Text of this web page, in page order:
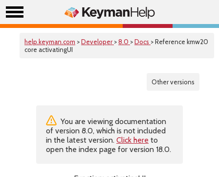
help.keyman.com >Developer >8.0 >Docs > Reference kmw20
core activatingUI
Other versions
You are viewing documentation
of version 8.0, which is not included
in the latest version. Click here to
open the index page for version 18.0.